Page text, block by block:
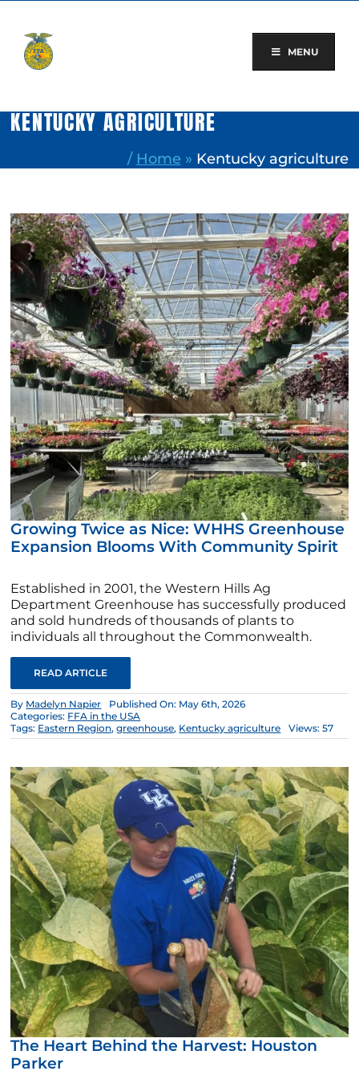
content
MENU
KENTUCKY AGRICULTURE
/ Home » Kentucky agriculture
Growing Twice as Nice: WHHS Greenhouse
Expansion Blooms With Community Spirit
Established in 2001, the Western Hills Ag
Department Greenhouse has successfully produced
and sold hundreds of thousands of plants to
individuals all throughout the Commonwealth.
READ ARTICLE
By Madelyn Napier
Published On: May 6th, 2026
Categories: FFA in the USA
Tags: Eastern Region,greenhouse, Kentucky agriculture Views: 57
The Heart Behind the Harvest: Houston
Parker